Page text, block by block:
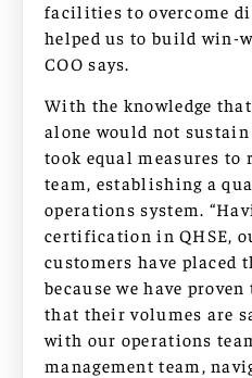
facilities to overcome
helped us to build win-
COO says.
With the knowledge
alone would not
took equal measures to
team, establishing a
operations system.
certification in QHSE,
customers have placed
because we have
that their volumes are
with our operations
management team,